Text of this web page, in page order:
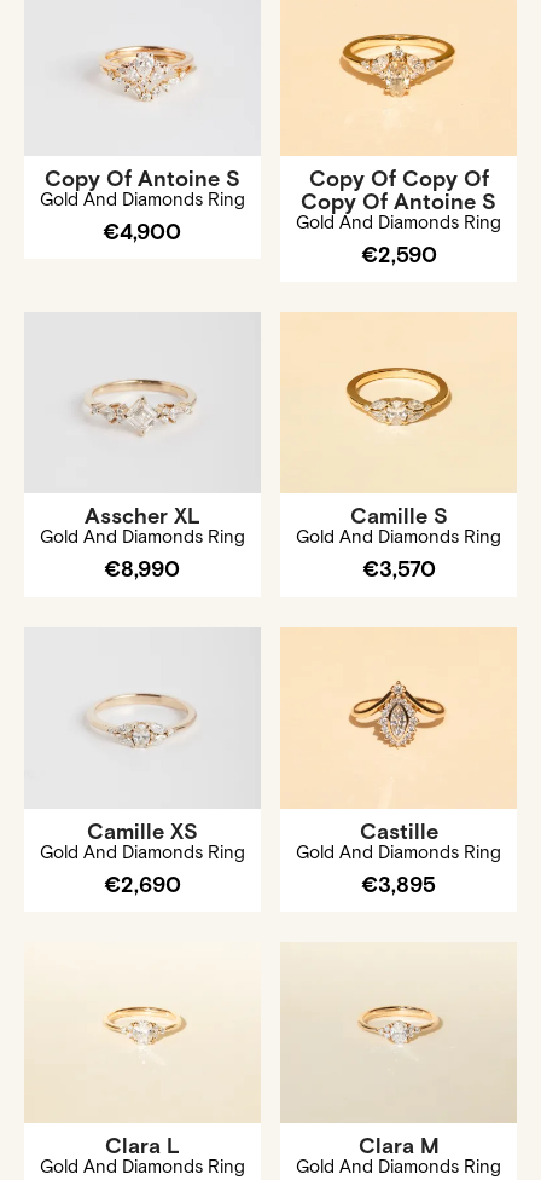
Copy Of Antoine S
Gold And Diamonds Ring
€4,900
Copy Of Copy Of
Copy Of Antoine S
Gold And Diamonds Ring
€2,590
Asscher XL
Gold And Diamonds Ring
€8,990
Camille S
Gold And Diamonds Ring
€3,570
Camille XS
Gold And Diamonds Ring
€2,690
Castille
Gold And Diamonds Ring
€3,895
Clara L
Gold And Diamonds Ring
Clara M
Gold And Diamonds Ring